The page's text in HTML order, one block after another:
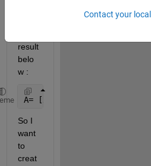
result
belo
w :
A= [x(2:N)-x(1:N-1)] +
So I
want
to
creat
Contact your